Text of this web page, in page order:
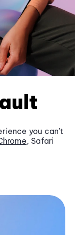
you can’t
, Safari